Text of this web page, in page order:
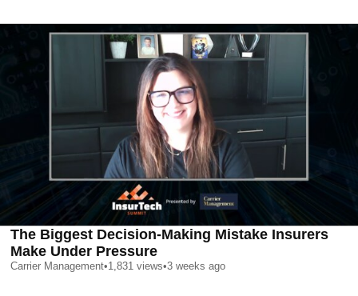
The Biggest Decision-Making Mistake Insurers
Make Under Pressure
Carrier Management•1,831 views•3 weeks ago